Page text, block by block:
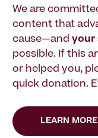
We are
content that
cause—and your
possible. If this
or helped you,
quick donation.
LEARN MORE